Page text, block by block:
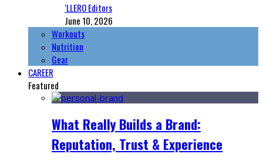
‘LLERO Editors
June 10, 2026
Workouts
Nutrition
Gear
CAREER
Featured
What Really Builds a Brand:
Reputation, Trust & Experience